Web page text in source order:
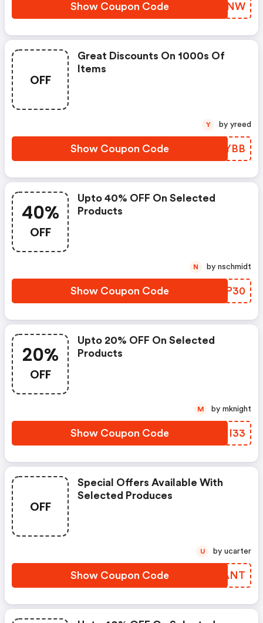
Show Coupon Code ZUOLNW
OFF
Great Discounts On 1000s Of
Items
Show Coupon Code TLKYBB
Y by yreed
40%
OFF
Upto 40% OFF On Selected
Products
Show Coupon Code FXIP30
N by nschmidt
20%
OFF
Upto 20% OFF On Selected
Products
Show Coupon Code SJHI33
M by mknight
OFF
Special Offers Available With
Selected Produces
Show Coupon Code YNSANT
U by ucarter